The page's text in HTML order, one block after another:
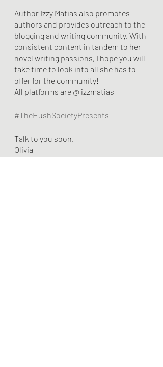
Author Izzy Matias also promotes
authors and provides outreach to the
blogging and writing community. With
consistent content in tandem to her
novel writing passions, I hope you will
take time to look into all she has to
offer for the community!
All platforms are @ izzmatias
#TheHushSocietyPresents
Talk to you soon,
Olivia